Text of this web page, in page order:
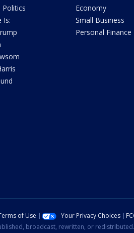
Politics
Is:
Economy
Small Business
Personal Finance
of Use Your Privacy Choices
broadcast, rewritten, or